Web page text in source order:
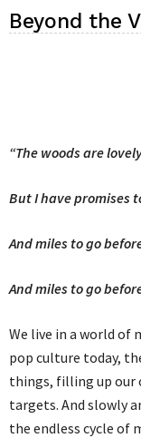
Beyond the
“The woods are
But I have promises
And miles to go
And miles to go
We live in a world of
pop culture today,
things, filling up our
targets. And slowly
the endless cycle of